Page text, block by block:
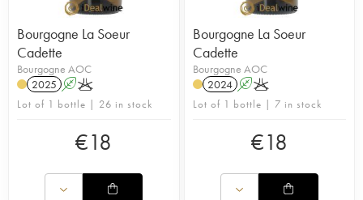
Bourgogne La Soeur
Cadette
Bourgogne AOC
2025 AK
Lot of 1 bottle | 26 in stock
€18
Bourgogne La Soeur
Cadette
Bourgogne AOC
2024 AK
Lot of 1 bottle | 7 in stock
€18